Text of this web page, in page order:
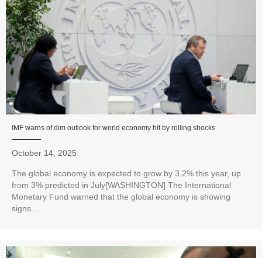
IMF warns of dim outlook for world economy hit by rolling shocks
October 14, 2025
The global economy is expected to grow by 3.2% this year, up
from 3% predicted in July[WASHINGTON] The International
Monetary Fund warned that the global economy is showing
signs...